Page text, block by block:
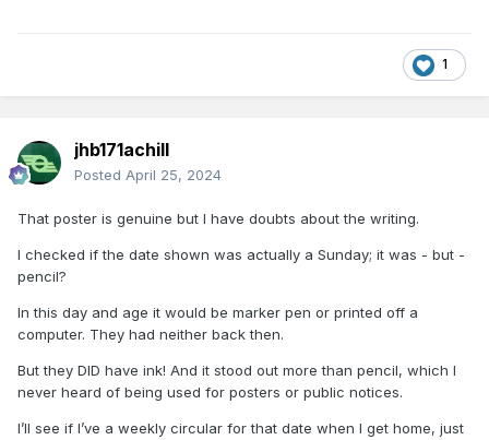
1
jhb171achill
Posted April 25, 2024
That poster is genuine but I have doubts about the writing.
I checked if the date shown was actually a Sunday; it was - but -
pencil?
In this day and age it would be marker pen or printed off a
computer. They had neither back then.
But they DID have ink! And it stood out more than pencil, which I
never heard of being used for posters or public notices.
I’ll see if I’ve a weekly circular for that date when I get home, just